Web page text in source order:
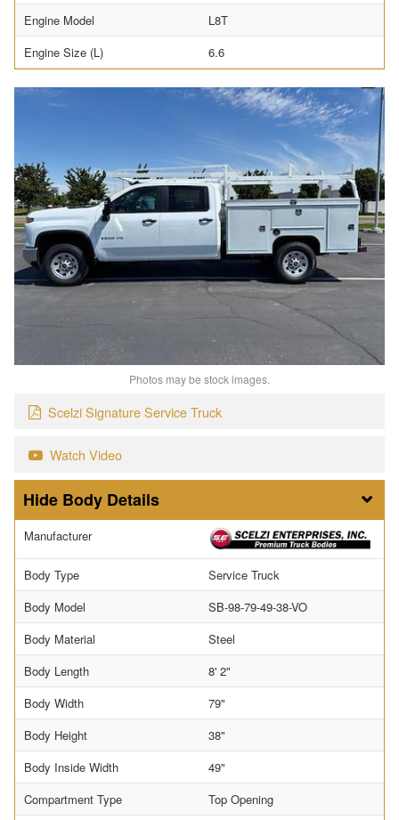
Engine Model
L8T
Engine Size (L)
6.6
Photos may be stock images.
Scelzi Signature Service Truck
Watch Video
Body Details
Manufacturer
Body Type
Service Truck
Body Model
SB-98-79-49-38-VO
Body Material
Steel
Body Length
8' 2"
Body Width
79"
Body Height
38"
Body Inside Width
49"
Compartment Type
Top Opening